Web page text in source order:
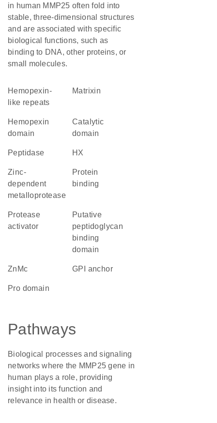
in human MMP25 often fold into
stable, three-dimensional structures
and are associated with specific
biological functions, such as
binding to DNA, other proteins, or
small molecules.
Hemopexin-
like repeats
Matrixin
hemopexin
domain
catalytic
domain
peptidase HX
Zinc-
dependent
metalloprotease
protein
binding
protease
activator
Putative
peptidoglycan
binding
domain
ZnMc GPI anchor
pro domain
Pathways
Biological processes and signaling
networks where the MMP25 gene in
human plays a role, providing
insight into its function and
relevance in health or disease.